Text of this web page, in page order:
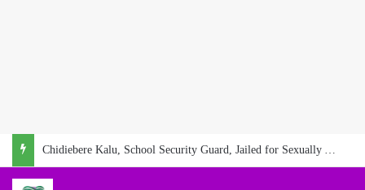
Chidiebere Kalu, School Security Guard, Jailed for Sexually Abusing 10-Year-Old Pupil